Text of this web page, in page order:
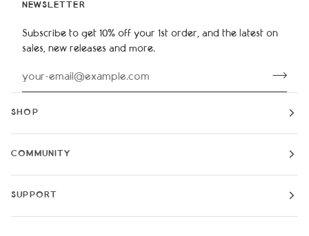
NEWSLETTER
Subscribe to get 10% off your 1st order, and the latest on
sales, new releases and more.
SHOP
COMMUNITY
SUPPORT